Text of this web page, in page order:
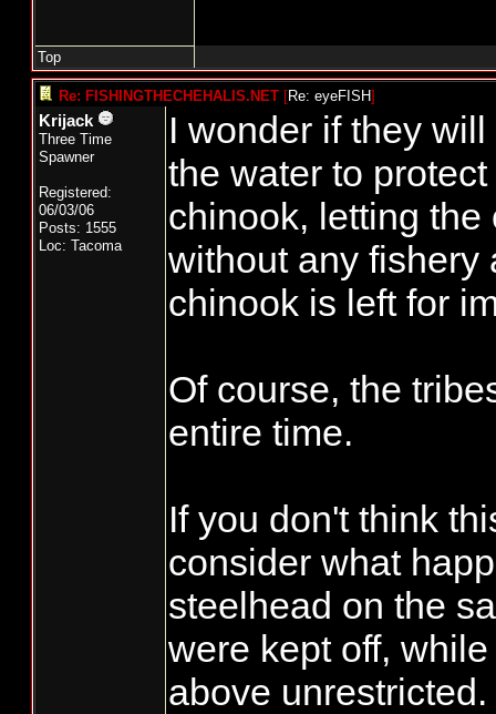
Top
Re: FISHINGTHECHEHALIS.NET [Re: eyeFISH]
Krijack
Three Time
Spawner
Registered:
06/03/06
Posts: 1555
Loc: Tacoma
I wonder if they
the water to
chinook, letting the
without any fishery
chinook is left for
Of course, the
entire time.
If you don't think
consider what
steelhead on the
were kept off,
above unrestricted.